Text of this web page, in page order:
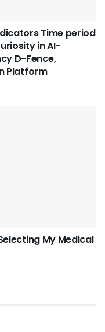
Time period
in AI-
D-Fence,
Platform
My Medical